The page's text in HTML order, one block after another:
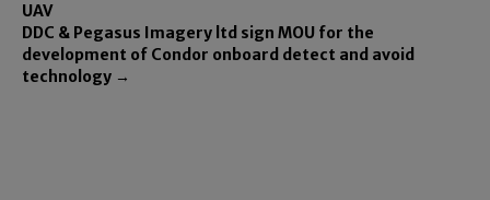
UAV
DDC & Pegasus Imagery ltd sign MOU for the
development of Condor onboard detect and avoid
technology →